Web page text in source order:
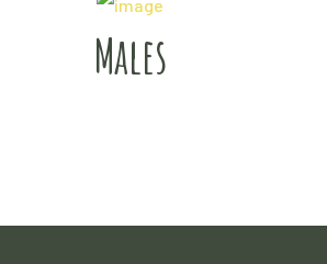
Males